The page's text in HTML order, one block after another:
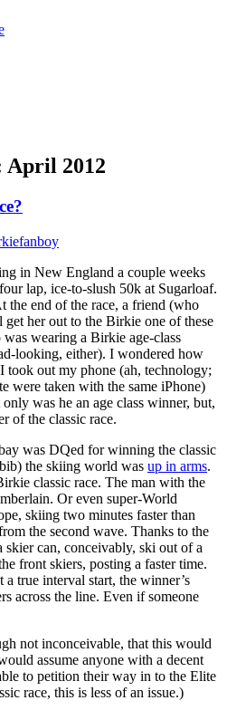
April 2012
in New England a couple weeks
lap, ice-to-slush 50k at Sugarloaf.
the end of the race, a friend (who
get her out to the Birkie one of these
wearing a Birkie age-class
looking, either). I wondered how
took out my phone (ah, technology;
were taken with the same iPhone)
was he an age class winner, but,
of the classic race.
was DQed for winning the classic
the skiing world was up in arms.
classic race. The man with the
Or even super-World
skiing two minutes faster than
the second wave. Thanks to the
skier can, conceivably, ski out of a
front skiers, posting a faster time.
a true interval start, the winner’s
across the line. Even if someone
not inconceivable, that this would
assume anyone with a decent
to petition their way in to the Elite
race, this is less of an issue.)